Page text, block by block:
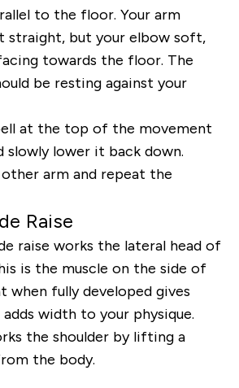
to the floor. Your arm
straight, but your elbow soft,
towards the floor. The
be resting against your
at the top of the movement
slowly lower it back down.
arm and repeat the
Raise
raise works the lateral head of
is the muscle on the side of
when fully developed gives
width to your physique.
the shoulder by lifting a
the body.